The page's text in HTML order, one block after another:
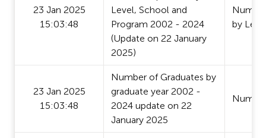
23 Jan 2025
15:03:48
Level, School and
Program 2002 - 2024
(Update on 22 January
2025)
by
23 Jan 2025
15:03:48
Number of Graduates by
graduate year 2002 -
2024 update on 22
January 2025